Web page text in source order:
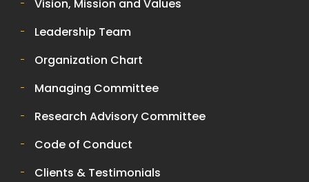
Vision, Mission and Values
Leadership Team
Organization Chart
Managing Committee
Research Advisory Committee
Code of Conduct
Clients & Testimonials